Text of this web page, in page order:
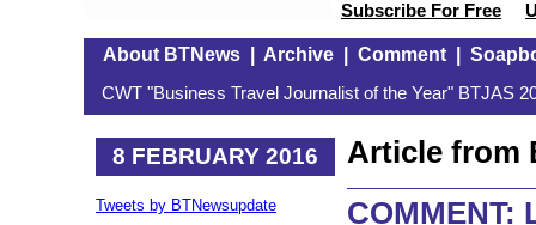
Subscribe For Free
About BTNews| Archive| Comment|
CWT "Business Travel Journalist of the Year" BTJAS
8 FEBRUARY 2016
Tweets by BTNewsupdate
Article from